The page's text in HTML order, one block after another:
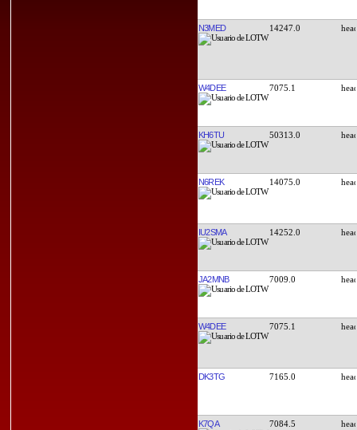
N3MED 14247.0
W4DEE 7075.1
KH6TU 50313.0
N6REK 14075.0
IU2SMA 14252.0
JA2MNB 7009.0
W4DEE 7075.1
DK3TG 7165.0
K7QA 7084.5